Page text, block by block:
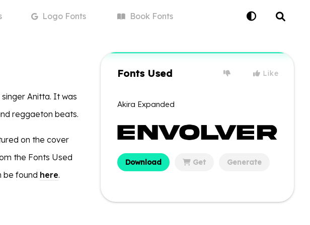
LogoFonts BookFonts
Anitta. It was
reggaeton beats.
on the cover
the Fonts Used
be found here.
Fonts Used Like
Akira Expanded
Download Get Generate